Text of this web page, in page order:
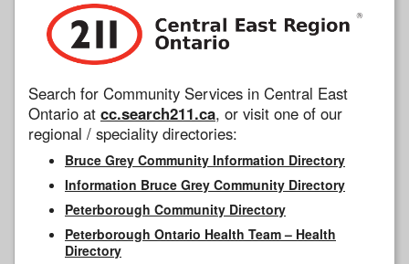
Search for Community Services in Central East
Ontario at cc.search211.ca, or visit one of our
regional / speciality directories:
Bruce Grey Community Information Directory
Information Bruce Grey Community Directory
Peterborough Community Directory
Peterborough Ontario Health Team – Health
Directory